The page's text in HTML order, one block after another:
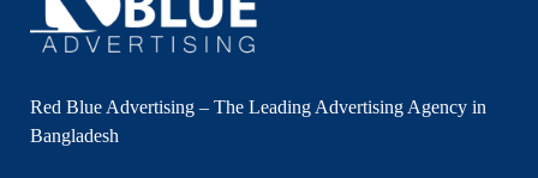
Red Blue Advertising – The Leading Advertising Agency in
Bangladesh